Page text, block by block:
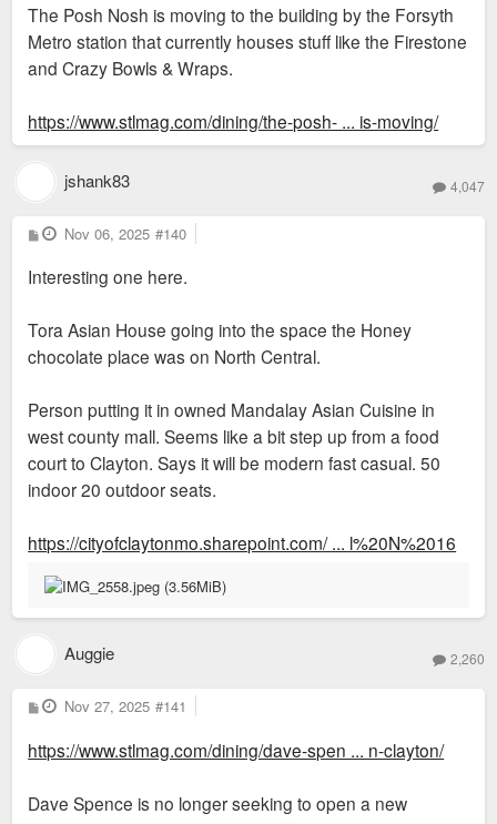
t
The Posh Nosh is moving to the building by the Forsyth
Metro station that currently houses stuff like the Firestone
and Crazy Bowls & Wraps.
https://www.stlmag.com/dining/the-posh- ... is-moving/
jshank83 4,047
P
o
t
Nov 06, 2025 #140
Interesting one here.
Tora Asian House going into the space the Honey
chocolate place was on North Central.
Person putting it in owned Mandalay Asian Cuisine in
west county mall. Seems like a bit step up from a food
court to Clayton. Says it will be modern fast casual. 50
indoor 20 outdoor seats.
https://cityofclaytonmo.sharepoint.com/ ... l%20N%2016
Auggie 2,260
P
o
t
Nov 27, 2025 #141
https://www.stlmag.com/dining/dave-spen ... n-clayton/
Dave Spence is no longer seeking to open a new